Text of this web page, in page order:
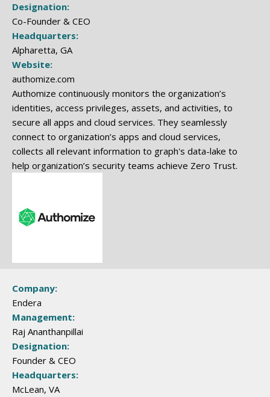
Designation:
Co-Founder & CEO
Headquarters:
Alpharetta, GA
Website:
authomize.com
Authomize continuously monitors the organization’s
identities, access privileges, assets, and activities, to
secure all apps and cloud services.​ They seamlessly
connect to organization’s apps and cloud services,
collects all relevant information to graph's data-lake to
help organization’s security teams achieve Zero Trust.
Company:
Endera
Management:
Raj Ananthanpillai
Designation:
Founder & CEO
Headquarters:
McLean, VA